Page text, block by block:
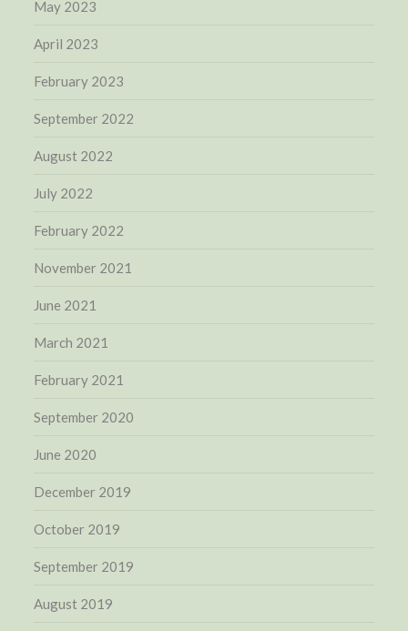
May 2023
April 2023
February 2023
September 2022
August 2022
July 2022
February 2022
November 2021
June 2021
March 2021
February 2021
September 2020
June 2020
December 2019
October 2019
September 2019
August 2019